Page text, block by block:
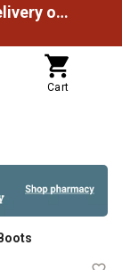
Spend $49.99 to unlock Free Delivery on most orders
Cart